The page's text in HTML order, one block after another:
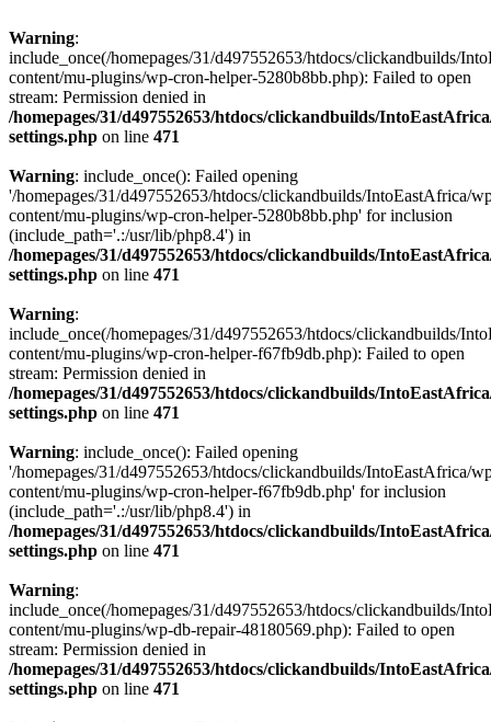
Warning:
include_once(/homepages/31/d497552653/htdocs/clickandbuilds/
content/mu-plugins/wp-cron-helper-5280b8bb.php): Failed to open
stream: Permission denied in
/homepages/31/d497552653/htdocs/clickandbuilds/
settings.php on line 471
Warning: include_once(): Failed opening
'/homepages/31/d497552653/htdocs/clickandbuilds/IntoEastAfrica/
content/mu-plugins/wp-cron-helper-5280b8bb.php' for inclusion
(include_path='.:/usr/lib/php8.4') in
/homepages/31/d497552653/htdocs/clickandbuilds/
settings.php on line 471
Warning:
include_once(/homepages/31/d497552653/htdocs/clickandbuilds/
content/mu-plugins/wp-cron-helper-f67fb9db.php): Failed to open
stream: Permission denied in
/homepages/31/d497552653/htdocs/clickandbuilds/
settings.php on line 471
Warning: include_once(): Failed opening
'/homepages/31/d497552653/htdocs/clickandbuilds/IntoEastAfrica/
content/mu-plugins/wp-cron-helper-f67fb9db.php' for inclusion
(include_path='.:/usr/lib/php8.4') in
/homepages/31/d497552653/htdocs/clickandbuilds/
settings.php on line 471
Warning:
include_once(/homepages/31/d497552653/htdocs/clickandbuilds/
content/mu-plugins/wp-db-repair-48180569.php): Failed to open
stream: Permission denied in
/homepages/31/d497552653/htdocs/clickandbuilds/
settings.php on line 471